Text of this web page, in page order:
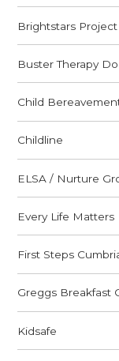
Brightstars Project
Buster Therapy
Child
Childline
ELSA / Nurture
Every Life Matters
First Steps
Greggs Breakfast
Kidsafe